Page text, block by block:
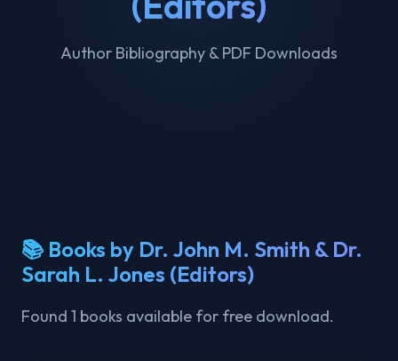
Author Bibliography & PDF Downloads
📚 Books by Dr. John M. Smith & Dr.
Sarah L. Jones (Editors)
Found 1 books available for free download.